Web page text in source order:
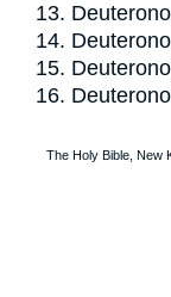
The Holy Bible, New